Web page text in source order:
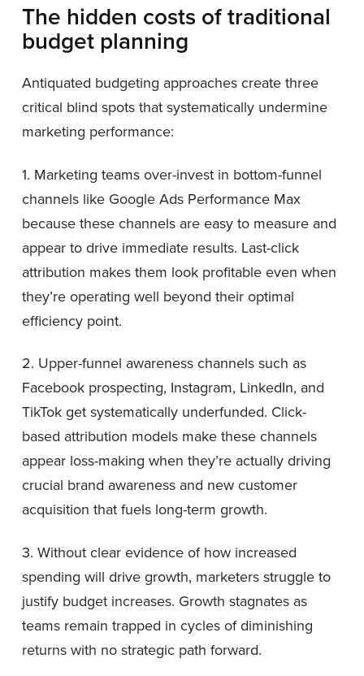
The hidden costs of traditional
budget planning
Antiquated budgeting approaches create three
critical blind spots that systematically undermine
marketing performance:
1. Marketing teams over-invest in bottom-funnel
channels like Google Ads Performance Max
because these channels are easy to measure and
appear to drive immediate results. Last-click
attribution makes them look profitable even when
they’re operating well beyond their optimal
efficiency point.
2. Upper-funnel awareness channels such as
Facebook prospecting, Instagram, LinkedIn, and
TikTok get systematically underfunded. Click-
based attribution models make these channels
appear loss-making when they’re actually driving
crucial brand awareness and new customer
acquisition that fuels long-term growth.
3. Without clear evidence of how increased
spending will drive growth, marketers struggle to
justify budget increases. Growth stagnates as
teams remain trapped in cycles of diminishing
returns with no strategic path forward.